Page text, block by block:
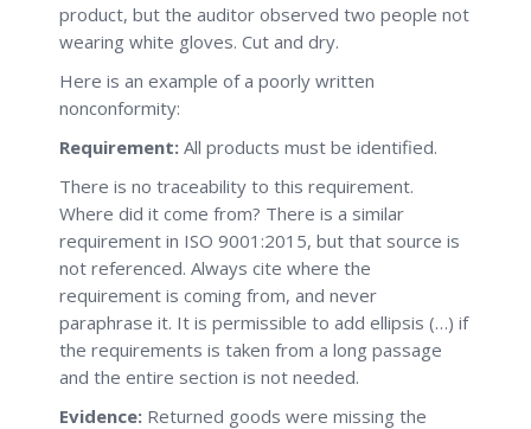
product, but the auditor observed two people not
wearing white gloves. Cut and dry.
Here is an example of a poorly written
nonconformity:
Requirement: All products must be identified.
There is no traceability to this requirement.
Where did it come from? There is a similar
requirement in ISO 9001:2015, but that source is
not referenced. Always cite where the
requirement is coming from, and never
paraphrase it. It is permissible to add ellipsis (…) if
the requirements is taken from a long passage
and the entire section is not needed.
Evidence: Returned goods were missing the